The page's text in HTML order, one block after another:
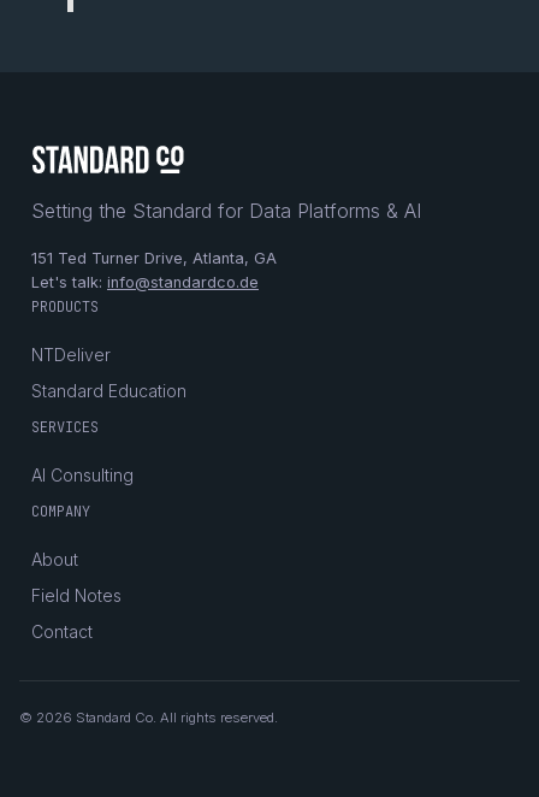
Setting the Standard for Data Platforms & AI
151 Ted Turner Drive, Atlanta, GA
Let's talk: info@standardco.de
PRODUCTS
NTDeliver
Standard Education
SERVICES
AI Consulting
COMPANY
About
Field Notes
Contact
© 2026 Standard Co. All rights reserved.